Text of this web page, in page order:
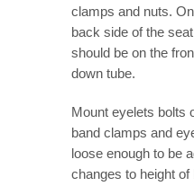
clamps and nuts.
back side of the
should be on the
down tube.
Mount eyelets bolts
band clamps and
loose enough to be
changes to height